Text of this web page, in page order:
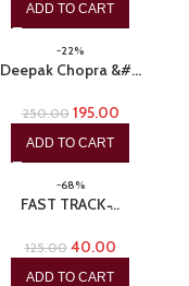
ADD TO CART
-22%
Deepak Chopra &#…
250.00 195.00
ADD TO CART
-68%
FAST TRACK ̵…
125.00 40.00
ADD TO CART